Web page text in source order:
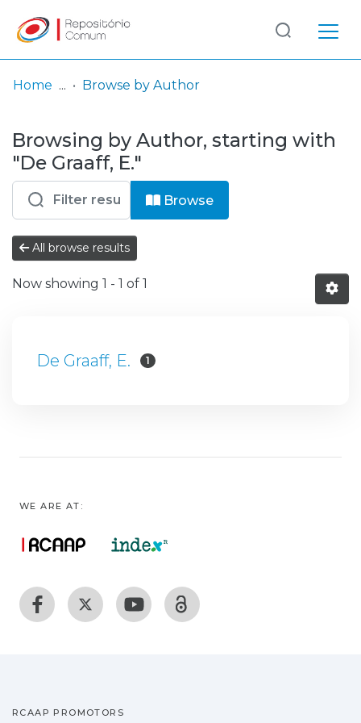
& Collections
Browse repository
Entities
Log
In
(current)
Home Browse by Author
Browsing by Author, starting with
"De Graaff, E."
Browse
All browse results
Now showing 1 - 1 of 1
De Graaff, E. 1
WE ARE AT:
RCAAP PROMOTORS